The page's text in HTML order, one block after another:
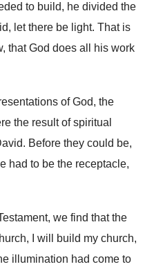
to build, he divided the
let there be light. That is
, that God does all his work
of God, the
the result of spiritual
. Before they could be,
had to be the receptacle,
we find that the
I will build my church,
illumination had come to